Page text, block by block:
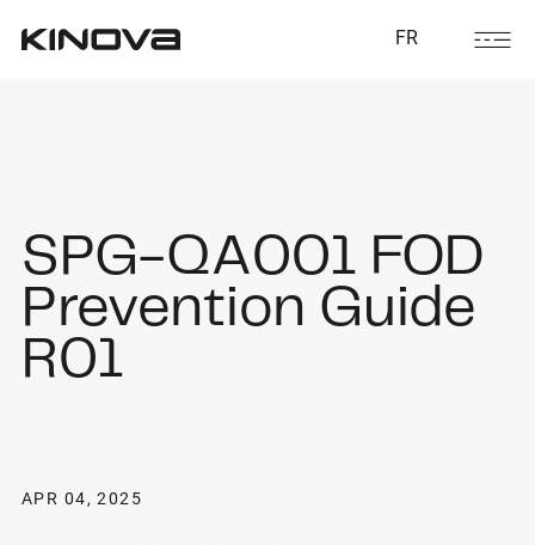
FR
SPG-QA001 FOD
Prevention Guide
R01
APR 04, 2025